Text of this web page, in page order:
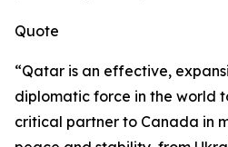
Quote
“Qatar is an effective,
diplomatic force in the world
critical partner to Canada in